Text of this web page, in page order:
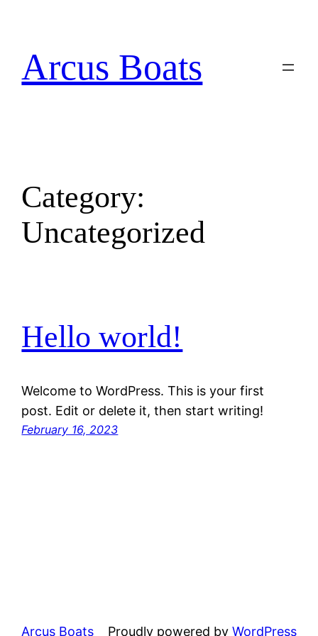
Arcus Boats
Category:
Uncategorized
Hello world!
Welcome to WordPress. This is your first
post. Edit or delete it, then start writing!
February 16, 2023
Arcus Boats Proudly powered by WordPress